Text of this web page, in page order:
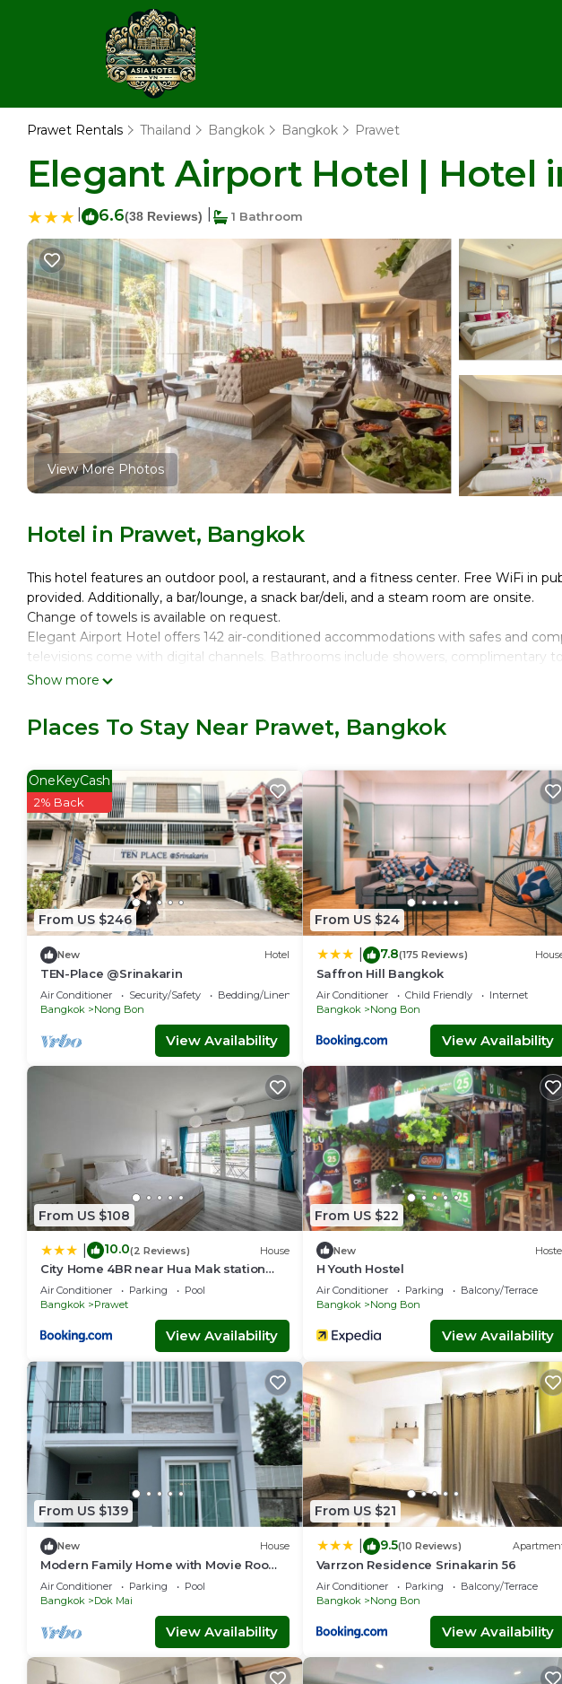
Prawet Rentals Thailand Bangkok Bangkok Prawet
Elegant Airport Hotel | Hotel
6.6(38 Reviews) 1 Bathroom
View More Photos
Hotel in Prawet, Bangkok
This hotel features an outdoor pool, a restaurant, and a fitness center. Free WiFi in
provided. Additionally, a bar/lounge, a snack bar/deli, and a steam room are onsite.
Change of towels is available on request.
Elegant Airport Hotel offers 142 air-conditioned accommodations with safes and
televisions come with digital channels. Bathrooms include showers, complimentary
Guests can surf the web using the complimentary wireless Internet access (speed:
requested. Housekeeping is provided daily.
The recreational activities listed below are available either on site or nearby; fees may
Show more
Places To Stay Near Prawet, Bangkok
From US $246
OneKeyCash
2% Back
New Hotel
TEN-Place @Srinakarin
Air Conditioner Security/Safety
Bedding/Linens
Bangkok
Nong Bon
View Availability
From US $24
7.8(175 Reviews)
Saffron Hill Bangkok
Air Conditioner Child Friendly
Internet
Bangkok
Nong Bon
View Availability
From US $108
10.0(2 Reviews) House
City Home 4BR near Hua Mak station
with parking
Air Conditioner Parking
Pool
Bangkok
Prawet
View Availability
From US $22
New
H Youth Hostel
Air Conditioner Parking
Balcony/Terrace
Bangkok
Nong Bon
View Availability
From US $139
New House
Modern Family Home with Movie Room |
Near Airport & Mega Bangna
Air Conditioner Parking
Pool
Bangkok
Dok Mai
View Availability
From US $21
9.5(10 Reviews)
Varrzon Residence Srinakarin 56
Air Conditioner Parking
Balcony/Terrace
Bangkok
Nong Bon
View Availability